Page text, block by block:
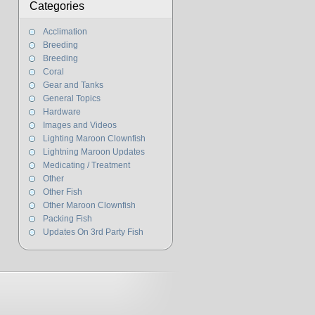
Categories
Acclimation
Breeding
Breeding
Coral
Gear and Tanks
General Topics
Hardware
Images and Videos
Lighting Maroon Clownfish
Lightning Maroon Updates
Medicating / Treatment
Other
Other Fish
Other Maroon Clownfish
Packing Fish
Updates On 3rd Party Fish